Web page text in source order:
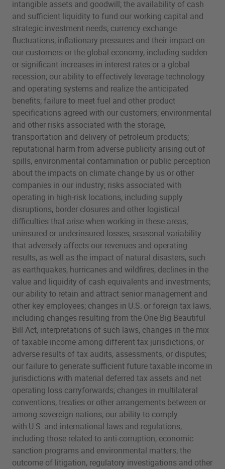
intangible assets and goodwill; the availability of cash
and sufficient liquidity to fund our working capital and
strategic investment needs; currency exchange
fluctuations; inflationary pressures and their impact on
our customers or the global economy, including sudden
or significant increases in interest rates or a global
recession; our ability to effectively leverage technology
and operating systems and realize the anticipated
benefits; failure to meet fuel and other product
specifications agreed with our customers; environmental
and other risks associated with the storage,
transportation and delivery of petroleum products;
reputational harm from adverse publicity arising out of
spills, environmental contamination or public perception
about the impacts on climate change by us or other
companies in our industry; risks associated with
operating in high-risk locations, including supply
disruptions, border closures and other logistical
difficulties that arise when working in these areas;
uninsured or underinsured losses; seasonal variability
that adversely affects our revenues and operating
results, as well as the impact of natural disasters, such
as earthquakes, hurricanes and wildfires; declines in the
value and liquidity of cash equivalents and investments;
our ability to retain and attract senior management and
other key employees; changes in U.S. or foreign tax laws,
including changes resulting from the One Big Beautiful
Bill Act, interpretations of such laws, changes in the mix
of taxable income among different tax jurisdictions, or
adverse results of tax audits, assessments, or disputes;
our failure to generate sufficient future taxable income in
jurisdictions with material deferred tax assets and net
operating loss carryforwards; changes in multilateral
conventions, treaties or other arrangements between or
among sovereign nations; our ability to comply
with U.S. and international laws and regulations,
including those related to anti-corruption, economic
sanction programs and environmental matters; the
outcome of litigation, regulatory investigations and other